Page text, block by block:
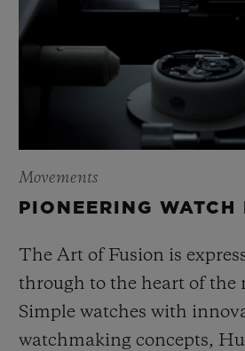
Movements
PIONEERING WATCH
The Art of Fusion is
through to the heart of the
Simple watches with
watchmaking concepts,